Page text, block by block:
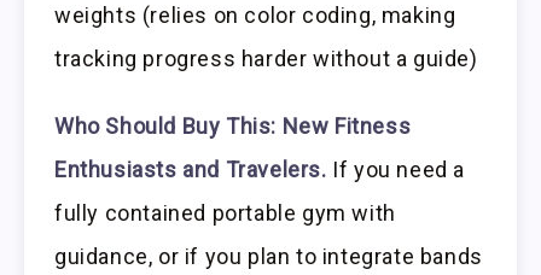
weights (relies on color coding, making
tracking progress harder without a guide)
Who Should Buy This: New Fitness
Enthusiasts and Travelers. If you need a
fully contained portable gym with
guidance, or if you plan to integrate bands